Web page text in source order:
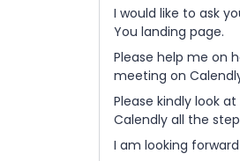
I would like to ask
You landing page.
Please help me on
meeting on
Please kindly look
Calendly all the
I am looking